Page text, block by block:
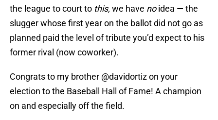
the league to court to this, we have noidea — the
slugger whose first year on the ballot did not go as
planned paid the level of tribute you’d expect to his
former rival (now coworker).
Congrats to my brother @davidortizon your
election to the Baseball Hall of Fame! A champion
on and especially off the field.